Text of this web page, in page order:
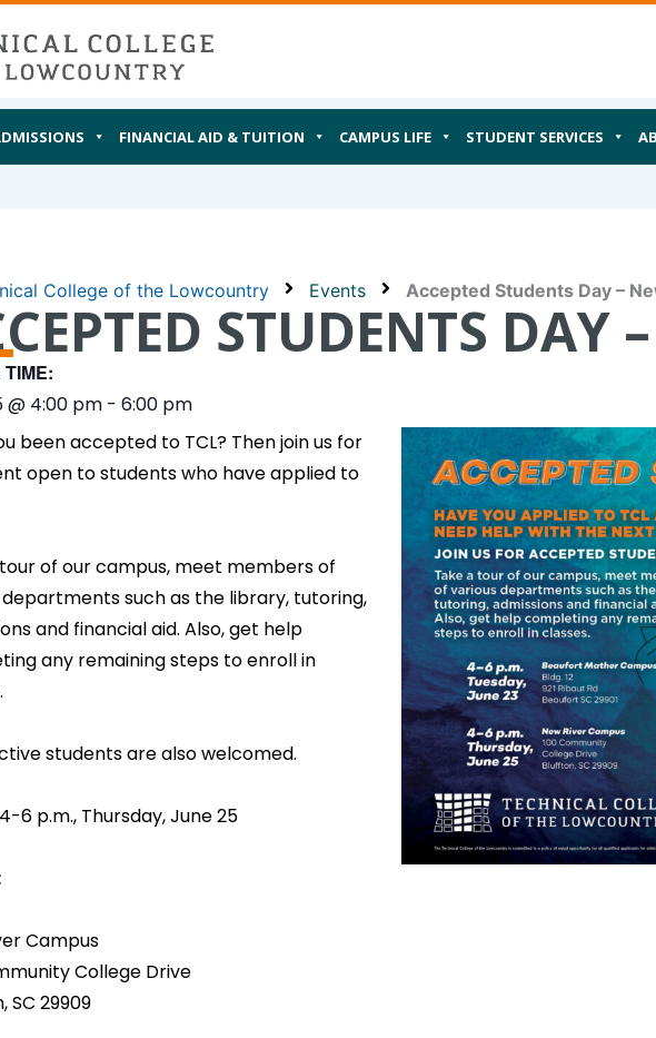
FINANCIAL AID & TUITION CAMPUS LIFE STUDENT SERVICES
College of the Lowcountry Events Accepted Students Day –
STUDENTS DAY
TIME:
@ 4:00 pm - 6:00 pm
been accepted to TCL? Then join us for
open to students who have applied to
of our campus, meet members of
such as the library, tutoring,
and financial aid. Also, get help
any remaining steps to enroll in
students are also welcomed.
4-6 p.m., Thursday, June 25
Campus
College Drive
SC 29909